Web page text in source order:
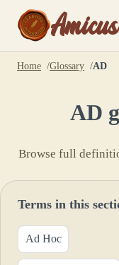
Amicus
Home Glossary AD
AD
Browse full
Terms in this
Ad Hoc